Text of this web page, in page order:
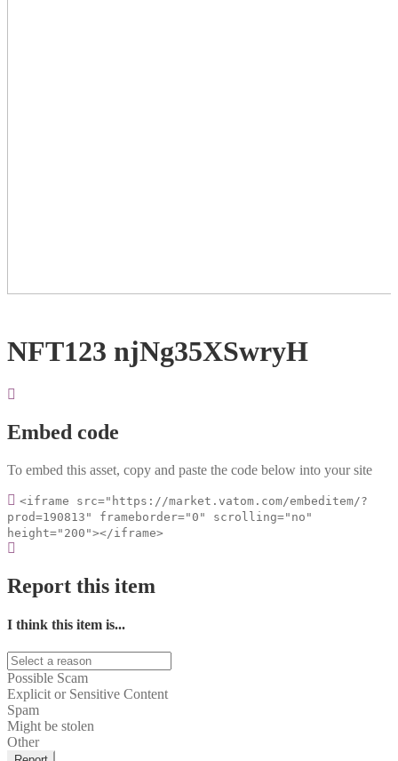
NFT123 njNg35XSwryH
Embed code
To embed this asset, copy and paste the code below into your site
<iframe src="https://market.vatom.com/embeditem/?
prod=190813" frameborder="0" scrolling="no"
height="200"></iframe>
Report this item
I think this item is...
Possible Scam
Explicit or Sensitive Content
Spam
Might be stolen
Other